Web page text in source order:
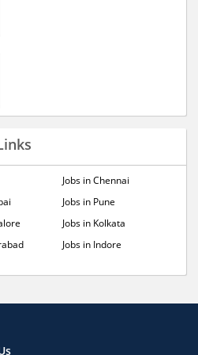
Jobs in Chennai
Jobs in Pune
Jobs in Kolkata
Jobs in Indore